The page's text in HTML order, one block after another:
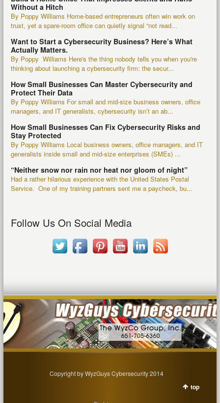
Without a Hitch
By Poppy Williams Home-based entrepreneurs often win work on
trust, yet a spare-room office can quietly signal “not read...
Want to Start a Cybersecurity Business? Here’s What
Actually Matters.
By Poppy Williams Here's the thing nobody tells you when you're
thinking about launching a cybersecurity firm: the secur...
How Small Businesses Can Master Cybersecurity and
Protect Their Data
By Poppy Williams For small and mid-size business owners, office
managers, and IT generalists, cybersecurity isn’t an ab...
How Small Businesses Can Fix Cybersecurity Risks and
Stay Protected
By Poppy Williams Local business owners, office managers, and IT
generalists inside small and mid-size enterprises (SMEs) ...
“Neither snow nor rain nor heat nor gloom of night”
Had a rather hilarious experience with the United States Postal
Service. One of my training partners sent me a paycheck, bu...
Follow Us On Social Media
Copyright by WyzGuys Cybersecurity 2014
top